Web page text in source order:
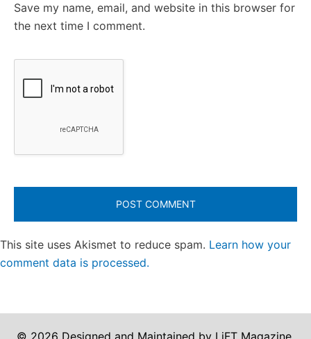
Save my name, email, and website in this browser for
the next time I comment.
This site uses Akismet to reduce spam. Learn how your
comment data is processed.
© 2026 Designed and Maintained by LiFT Magazine.